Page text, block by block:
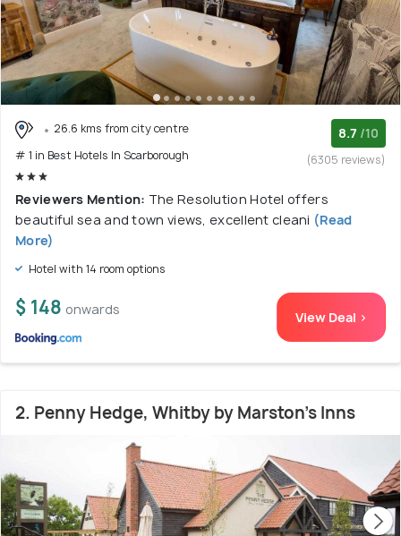
26.6 kms from city centre
# 1 in Best Hotels In Scarborough
8.7 /10
(6305 reviews)
Reviewers Mention: The Resolution Hotel offers
beautiful sea and town views, excellent cleani (Read
More)
Hotel with 14 room options
$ 148 onwards View Deal >
2. Penny Hedge, Whitby by Marston's Inns